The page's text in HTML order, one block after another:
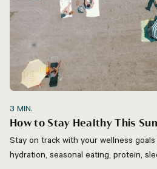
3 MIN.
How to Stay Healthy This
Stay on track with your wellness
hydration, seasonal eating, protein,